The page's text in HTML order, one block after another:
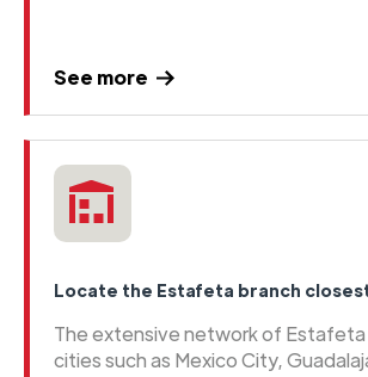
See more
Locate the Estafeta branch
The extensive network of Estafeta
cities such as Mexico City,